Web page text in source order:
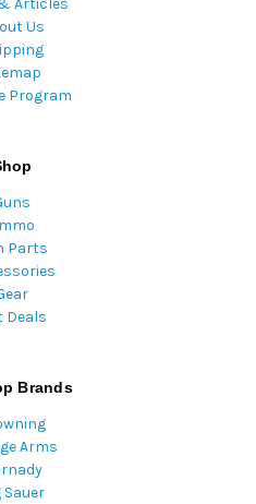
Articles
Us
Program
Parts
Deals
Brands
Arms
Sauer